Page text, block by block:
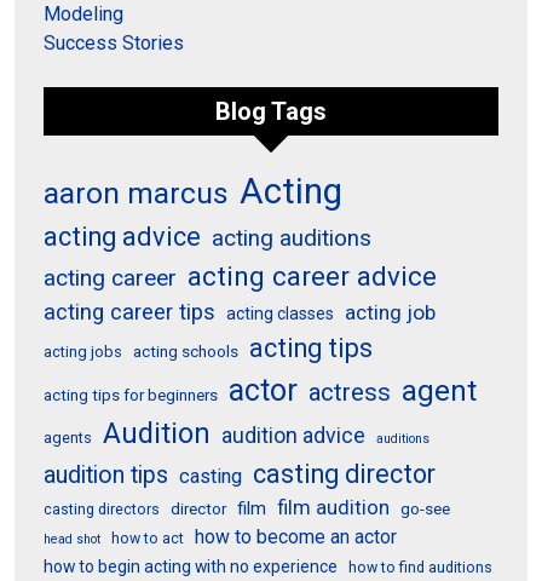
Modeling
Success Stories
Blog Tags
aaron marcus Acting
acting advice acting auditions
acting career acting career advice
acting career tips acting classes acting job
acting jobs acting schools acting tips
acting tips for beginners actor actress agent
agents Audition audition advice auditions
audition tips casting casting director
casting directors director film film audition go-see
head shot how to act how to become an actor
how to begin acting with no experience how to find auditions